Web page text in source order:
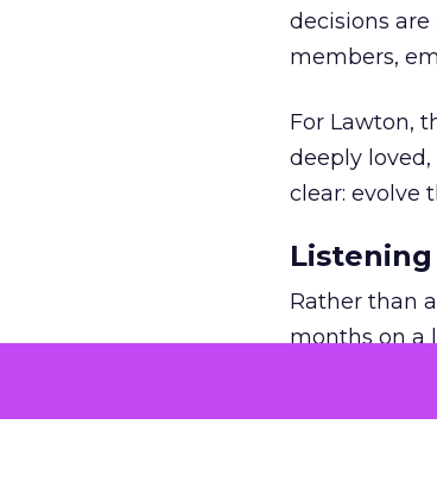
decisions
members,
For Lawton,
deeply
clear: evolve
Rather than
months on a
She asked